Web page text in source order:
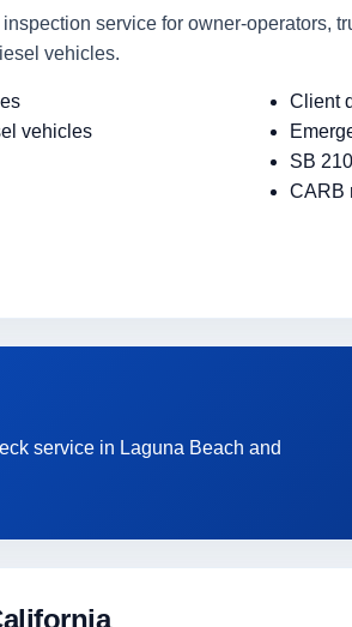
service for owner-operators,
vehicles.
vehicles
Client
SB
CARB
service in Laguna Beach and